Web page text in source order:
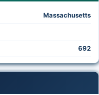
Massachusetts
692